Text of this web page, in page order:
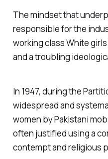
The mindset that
responsible for the
working class White
and a troubling
In 1947, during the
widespread and
women by Pakistani
often justified using a
contempt and religious